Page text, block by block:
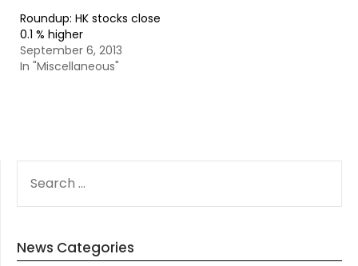
Roundup: HK stocks close
0.1 % higher
September 6, 2013
In "Miscellaneous"
FOR:
News Categories